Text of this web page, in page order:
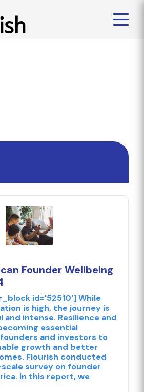
Founder Wellbeing
id='52510'] While
is high, the journey is
intense. Resilience and
essential
and investors to
growth and better
Flourish conducted
survey on founder
In this report, we